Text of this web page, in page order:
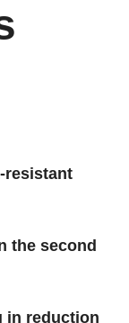
resistant
the second
in reduction